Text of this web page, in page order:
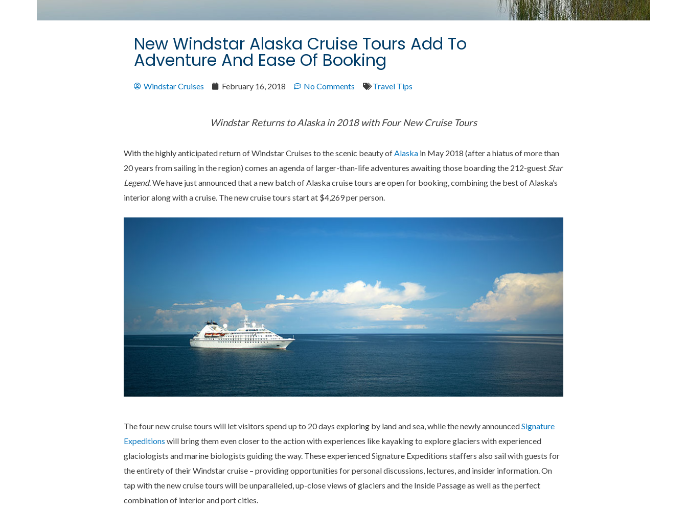
New Windstar Alaska Cruise Tours Add To
Adventure And Ease Of Booking
Windstar Cruises February 16, 2018 No Comments Travel Tips
Windstar Returns to Alaska in 2018 with Four New Cruise Tours
With the highly anticipated return of Windstar Cruises to the scenic beauty ofAlaska in May 2018 (after a hiatus of more than
20 years from sailing in the region) comes an agenda of larger-than-life adventures awaiting those boarding the 212-guest Star
Legend. We have just announced that a new batch of Alaska cruise tours are open for booking, combining the best of Alaska’s
interior along with a cruise. The new cruise tours start at $4,269 per person.
The four new cruise tours will let visitors spend up to 20 days exploring by land and sea, while the newly announcedSignature
Expeditions will bring them even closer to the action with experiences like kayaking to explore glaciers with experienced
glaciologists and marine biologists guiding the way. These experienced Signature Expeditions staffers also sail with guests for
the entirety of their Windstar cruise – providing opportunities for personal discussions, lectures, and insider information. On
tap with the new cruise tours will be unparalleled, up-close views of glaciers and the Inside Passage as well as the perfect
combination of interior and port cities.